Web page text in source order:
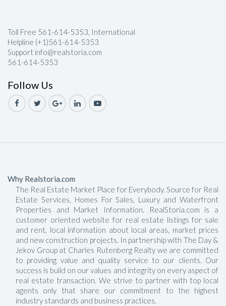
Toll Free 561-614-5353, International
Helpline (+1)561-614-5353
Support info@realstoria.com
561-614-5353
Follow Us
Why Realstoria.com
The Real Estate Market Place for Everybody. Source for Real
Estate Services, Homes For Sales, Luxury and Waterfront
Properties and Market Information. RealStoria.com is a
customer oriented website for real estate listings for sale
and rent, local information about local areas, market prices
and new construction projects. In partnership with The Day &
Jekov Group at Charles Rutenberg Realty we are committed
to providing value and quality service to our clients. Our
success is build on our values and integrity on every aspect of
real estate transaction. We strive to partner with top local
agents only that share our commitment to the highest
industry standards and business practices.